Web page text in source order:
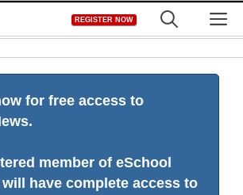
REGISTER NOW
for free access to
member of eSchool
have complete access to